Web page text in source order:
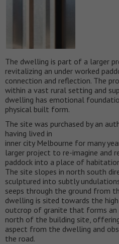
The dwelling is part of a larger
revitalizing an under worked
connection and reflection. The
within a vast rural setting and
dwelling has emotional
physical built form.
The site was purchased by an
having lived in
inner city Melbourne for many
larger project to re-imagine and
paddock into a place of
The site slopes in north south
sculptured into subtly
seeps through the ground from
dwelling is sited towards the
outcrop of granite that forms an
north of the building site,
aspect from the dwelling and
the road.